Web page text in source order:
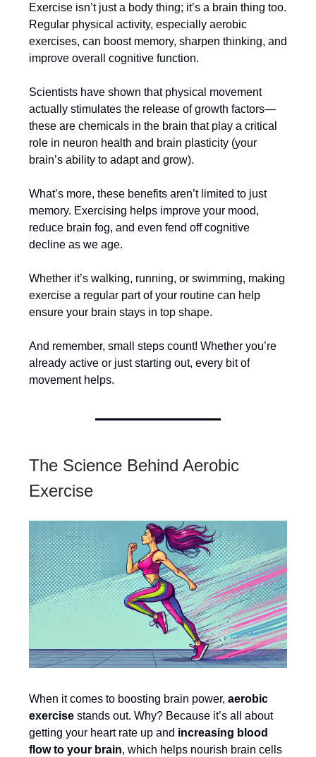
Exercise isn’t just a body thing; it’s a brain thing too.
Regular physical activity, especially aerobic
exercises, can boost memory, sharpen thinking, and
improve overall cognitive function.
Scientists have shown that physical movement
actually stimulates the release of growth factors—
these are chemicals in the brain that play a critical
role in neuron health and brain plasticity (your
brain’s ability to adapt and grow).
What’s more, these benefits aren’t limited to just
memory. Exercising helps improve your mood,
reduce brain fog, and even fend off cognitive
decline as we age.
Whether it’s walking, running, or swimming, making
exercise a regular part of your routine can help
ensure your brain stays in top shape.
And remember, small steps count! Whether you’re
already active or just starting out, every bit of
movement helps.
The Science Behind Aerobic
Exercise
When it comes to boosting brain power, aerobic
exercise stands out. Why? Because it’s all about
getting your heart rate up and increasing blood
flow to your brain, which helps nourish brain cells